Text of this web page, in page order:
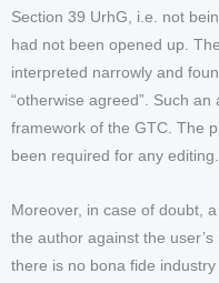
Section 39 UrhG, i.e. not
had not been opened up.
interpreted narrowly and
“otherwise agreed”. Such
framework of the GTC. The
been required for any editing.
Moreover, in case of doubt,
the author against the
there is no bona fide